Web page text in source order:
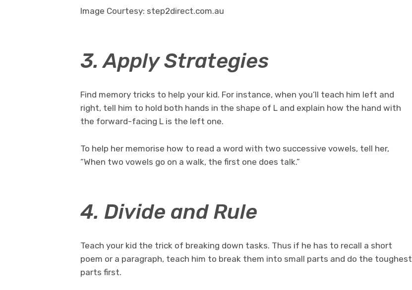
Image Courtesy: step2direct.com.au
3. Apply Strategies
Find memory tricks to help your kid. For instance, when you’ll teach him left and
right, tell him to hold both hands in the shape of L and explain how the hand with
the forward-facing L is the left one.
To help her memorise how to read a word with two successive vowels, tell her,
“When two vowels go on a walk, the first one does talk.”
4. Divide and Rule
Teach your kid the trick of breaking down tasks. Thus if he has to recall a short
poem or a paragraph, teach him to break them into small parts and do the toughest
parts first.